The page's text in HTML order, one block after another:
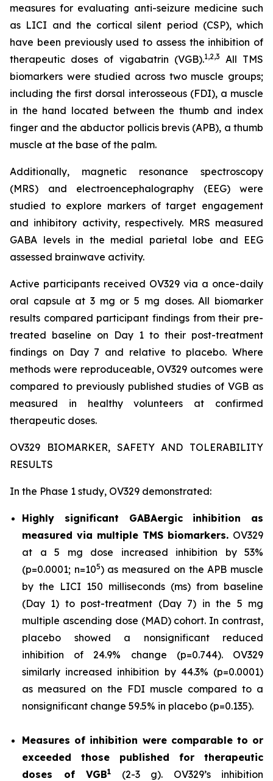
measures for evaluating anti-seizure medicine such
as LICI and the cortical silent period (CSP), which
have been previously used to assess the inhibition of
therapeutic doses of vigabatrin (VGB).1,2,3
All TMS
biomarkers were studied across two muscle groups;
including the first dorsal interosseous (FDI), a muscle
in the hand located between the thumb and index
finger and the abductor pollicis brevis (APB), a thumb
muscle at the base of the palm.
Additionally, magnetic resonance spectroscopy
(MRS) and electroencephalography (EEG) were
studied to explore markers of target engagement
and inhibitory activity, respectively. MRS measured
GABA levels in the medial parietal lobe and EEG
assessed brainwave activity.
Active participants received OV329 via a once-daily
oral capsule at 3 mg or 5 mg doses. All biomarker
results compared participant findings from their pre-
treated baseline on Day 1 to their post-treatment
findings on Day 7 and relative to placebo. Where
methods were reproduceable, OV329 outcomes were
compared to previously published studies of VGB as
measured in healthy volunteers at confirmed
therapeutic doses.
OV329 BIOMARKER, SAFETY AND TOLERABILITY
RESULTS
In the Phase 1 study, OV329 demonstrated:
Highly significant GABAergic inhibition as
measured via multiple TMS biomarkers. OV329
at a 5 mg dose increased inhibition by 53%
(p=0.0001; n=105) as measured on the APB muscle
by the LICI 150 milliseconds (ms) from baseline
(Day 1) to post-treatment (Day 7) in the 5 mg
multiple ascending dose (MAD) cohort. In contrast,
placebo showed a nonsignificant reduced
inhibition of 24.9% change (p=0.744). OV329
similarly increased inhibition by 44.3% (p=0.0001)
as measured on the FDI muscle compared to a
nonsignificant change 59.5% in placebo (p=0.135).
Measures of inhibition were comparable to or
exceeded those published for therapeutic
doses of VGB1
(2-3 g). OV329’s inhibition